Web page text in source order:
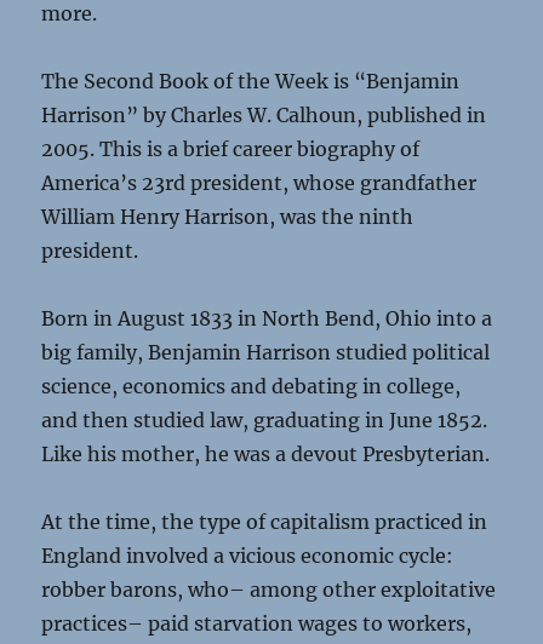
more.
The Second Book of the Week is “Benjamin
Harrison” by Charles W. Calhoun, published in
2005. This is a brief career biography of
America’s 23rd president, whose grandfather
William Henry Harrison, was the ninth
president.
Born in August 1833 in North Bend, Ohio into a
big family, Benjamin Harrison studied political
science, economics and debating in college,
and then studied law, graduating in June 1852.
Like his mother, he was a devout Presbyterian.
At the time, the type of capitalism practiced in
England involved a vicious economic cycle:
robber barons, who– among other exploitative
practices– paid starvation wages to workers,